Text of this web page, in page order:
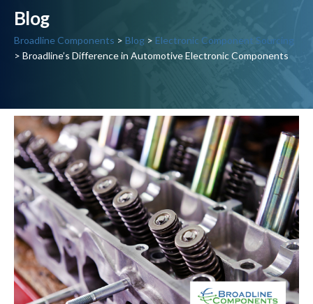
Blog
Broadline Components > Blog > Electronic Component Sourcing
> Broadline’s Difference in Automotive Electronic Components